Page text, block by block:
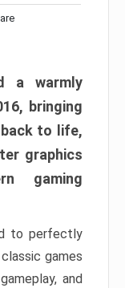
a warmly
bringing
to life,
graphics
gaming
to perfectly
games
and